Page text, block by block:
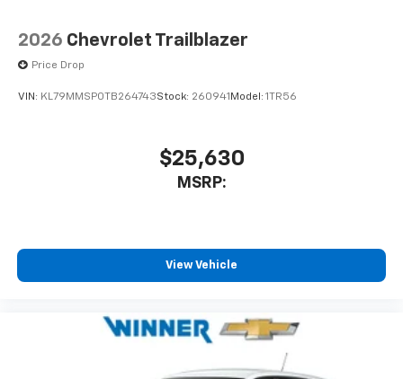
2026 Chevrolet Trailblazer
Price Drop
VIN: KL79MMSP0TB264743Stock: 260941 Model: 1TR56
$25,630
MSRP:
View Vehicle